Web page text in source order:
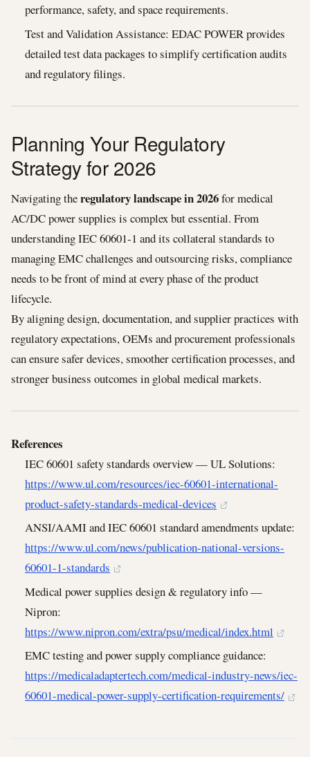
performance, safety, and space requirements.
Test and Validation Assistance: EDAC POWER provides
detailed test data packages to simplify certification audits
and regulatory filings.
Planning Your Regulatory
Strategy for 2026
Navigating theregulatory landscape in 2026for medical
AC/DC power supplies is complex but essential. From
understanding IEC 60601‑1 and its collateral standards to
managing EMC challenges and outsourcing risks, compliance
needs to be front of mind at every phase of the product
lifecycle.
By aligning design, documentation, and supplier practices with
regulatory expectations, OEMs and procurement professionals
can ensure safer devices, smoother certification processes, and
stronger business outcomes in global medical markets.
References
IEC 60601 safety standards overview — UL Solutions:
https://www.ul.com/resources/iec-60601-international-
product-safety-standards-medical-devices
ANSI/AAMI and IEC 60601 standard amendments update:
https://www.ul.com/news/publication-national-versions-
60601-1-standards
Medical power supplies design & regulatory info —
Nipron:
https://www.nipron.com/extra/psu/medical/index.html
EMC testing and power supply compliance guidance:
https://medicaladaptertech.com/medical-industry-news/iec-
60601-medical-power-supply-certification-requirements/